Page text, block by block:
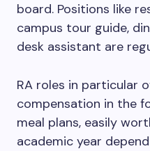
board. Positions like
campus tour guide,
desk assistant are
RA roles in particular
compensation in the
meal plans, easily
academic year